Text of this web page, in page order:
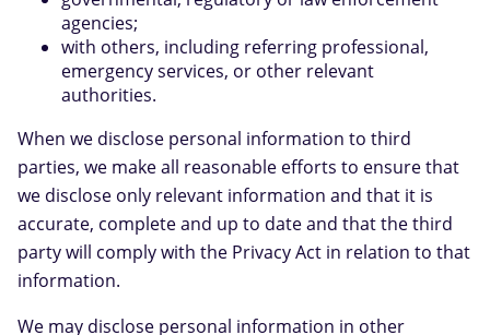
agencies;
with others, including referring professional,
emergency services, or other relevant
authorities.
When we disclose personal information to third
parties, we make all reasonable efforts to ensure that
we disclose only relevant information and that it is
accurate, complete and up to date and that the third
party will comply with the Privacy Act in relation to that
information.
We may disclose personal information in other